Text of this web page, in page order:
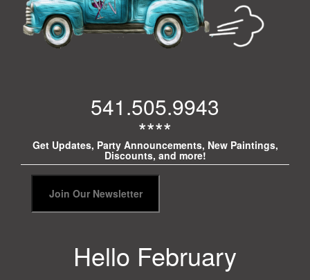
541.505.9943
****
Get Updates, Party Announcements, New Paintings,
Discounts, and more!
Hello February